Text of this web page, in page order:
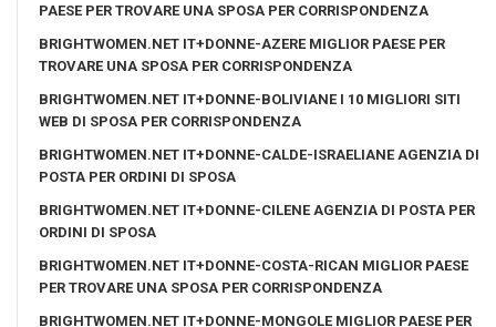
PAESE PER TROVARE UNA SPOSA PER CORRISPONDENZA
BRIGHTWOMEN.NET IT+DONNE-AZERE MIGLIOR PAESE PER
TROVARE UNA SPOSA PER CORRISPONDENZA
BRIGHTWOMEN.NET IT+DONNE-BOLIVIANE I 10 MIGLIORI SITI
WEB DI SPOSA PER CORRISPONDENZA
BRIGHTWOMEN.NET IT+DONNE-CALDE-ISRAELIANE AGENZIA DI
POSTA PER ORDINI DI SPOSA
BRIGHTWOMEN.NET IT+DONNE-CILENE AGENZIA DI POSTA PER
ORDINI DI SPOSA
BRIGHTWOMEN.NET IT+DONNE-COSTA-RICAN MIGLIOR PAESE
PER TROVARE UNA SPOSA PER CORRISPONDENZA
BRIGHTWOMEN.NET IT+DONNE-MONGOLE MIGLIOR PAESE PER